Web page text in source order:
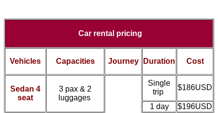
Car rental pricing
Vehicles Capacities Journey Duration Cost
Sedan 4
seat
3 pax & 2
luggages
Single
trip
$186USD
1 day
$196USD